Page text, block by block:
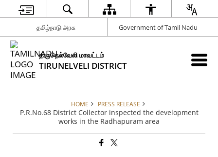
தமிழ்நாடு அரசு Government of Tamil Nadu
திருநெல்வேலி மாவட்டம்
TIRUNELVELI DISTRICT
HOME PRESS RELEASE
P.R.No.68 District Collector inspected the development
works in the Radhapuram area